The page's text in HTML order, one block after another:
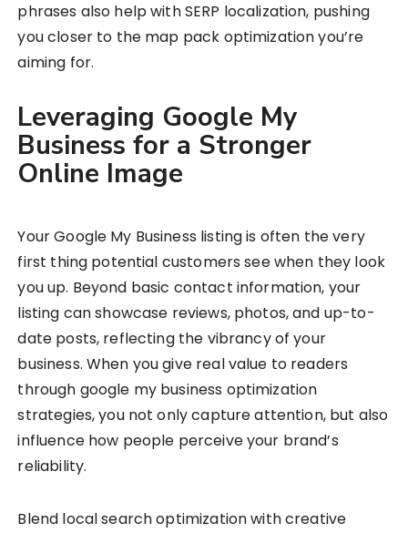
phrases also help with SERP localization, pushing
you closer to the map pack optimization you’re
aiming for.
Leveraging Google My
Business for a Stronger
Online Image
Your Google My Business listing is often the very
first thing potential customers see when they look
you up. Beyond basic contact information, your
listing can showcase reviews, photos, and up-to-
date posts, reflecting the vibrancy of your
business. When you give real value to readers
through google my business optimization
strategies, you not only capture attention, but also
influence how people perceive your brand’s
reliability.
Blend local search optimization with creative